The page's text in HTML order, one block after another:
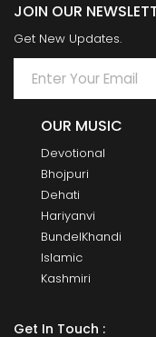
JOIN OUR
Get New Updates.
OUR MUSIC
Devotional
Bhojpuri
Dehati
Hariyanvi
BundelKhandi
Islamic
Kashmiri
Get In Touch :